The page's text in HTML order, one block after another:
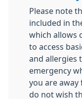
Please note
included in
which allows
to access
and allergies
emergency
you are away
do not wish